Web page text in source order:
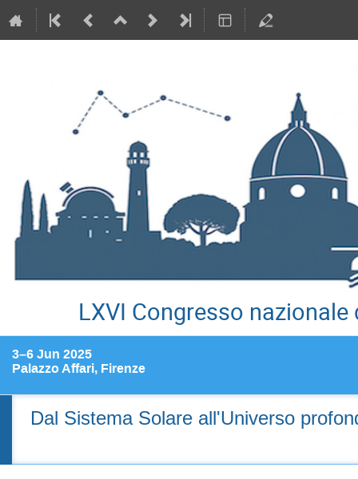
LXVI Congresso
3–6 Jun 2025
Palazzo Affari, Firenze
Dal Sistema Solare all'Universo